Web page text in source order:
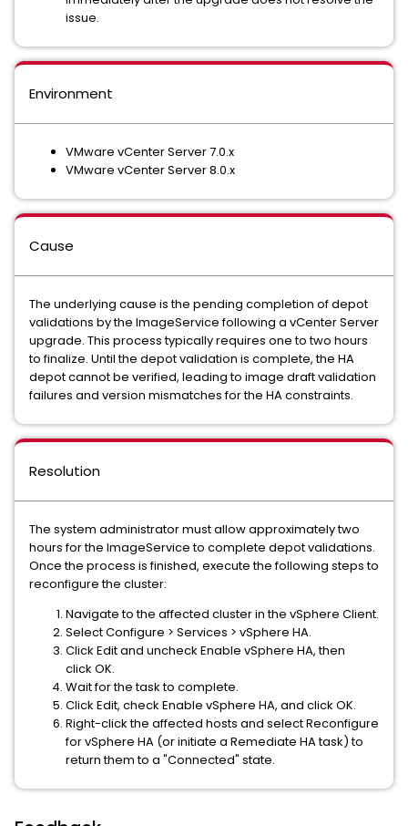
issue.
Environment
VMware vCenter Server 7.0.x
VMware vCenter Server 8.0.x
Cause
The underlying cause is the pending completion of depot
validations by the ImageService following a vCenter Server
upgrade. This process typically requires one to two hours
to finalize. Until the depot validation is complete, the HA
depot cannot be verified, leading to image draft validation
failures and version mismatches for the HA constraints.
Resolution
The system administrator must allow approximately two
hours for the ImageService to complete depot validations.
Once the process is finished, execute the following steps to
reconfigure the cluster:
Navigate to the affected cluster in the vSphere Client.
Select Configure > Services > vSphere HA.
Click Edit and uncheck Enable vSphere HA, then
click OK.
Wait for the task to complete.
Click Edit, check Enable vSphere HA, and click OK.
Right-click the affected hosts and select Reconfigure
for vSphere HA (or initiate a Remediate HA task) to
return them to a "Connected" state.